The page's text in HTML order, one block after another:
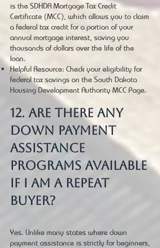
is the SDHDA Mortgage Tax Credit
Certificate (MCC), which allows you to claim
a federal tax credit for a portion of your
annual mortgage interest, saving you
thousands of dollars over the life of the
loan.
Helpful Resource: Check your eligibility for
federal tax savings on the South Dakota
Housing Development Authority MCC Page.
12. Are there any
down payment
assistance
programs available
if I am a repeat
buyer?
Yes. Unlike many states where down
payment assistance is strictly for beginners,